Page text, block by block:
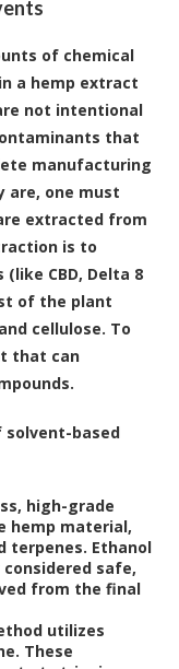
of chemical
a hemp extract
not intentional
that
manufacturing
are, one must
extracted from
is to
CBD, Delta 8
of the plant
cellulose. To
that can
solvent-based
high-grade
hemp material,
terpenes. Ethanol
safe,
from the final
utilizes
These